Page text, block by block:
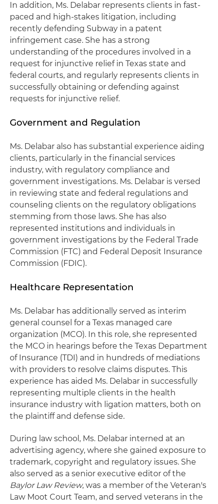
In addition, Ms. Delabar represents clients in fast-
paced and high-stakes litigation, including
recently defending Subway in a patent
infringement case. She has a strong
understanding of the procedures involved in a
request for injunctive relief in Texas state and
federal courts, and regularly represents clients in
successfully obtaining or defending against
requests for injunctive relief.
Government and Regulation
Ms. Delabar also has substantial experience aiding
clients, particularly in the financial services
industry, with regulatory compliance and
government investigations. Ms. Delabar is versed
in reviewing state and federal regulations and
counseling clients on the regulatory obligations
stemming from those laws. She has also
represented institutions and individuals in
government investigations by the Federal Trade
Commission (FTC) and Federal Deposit Insurance
Commission (FDIC).
Healthcare Representation
Ms. Delabar has additionally served as interim
general counsel for a Texas managed care
organization (MCO). In this role, she represented
the MCO in hearings before the Texas Department
of Insurance (TDI) and in hundreds of mediations
with providers to resolve claims disputes. This
experience has aided Ms. Delabar in successfully
representing multiple clients in the health
insurance industry with ligation matters, both on
the plaintiff and defense side.
During law school, Ms. Delabar interned at an
advertising agency, where she gained exposure to
trademark, copyright and regulatory issues. She
also served as a senior executive editor of the
Baylor Law Review, was a member of the Veteran's
Law Moot Court Team, and served veterans in the